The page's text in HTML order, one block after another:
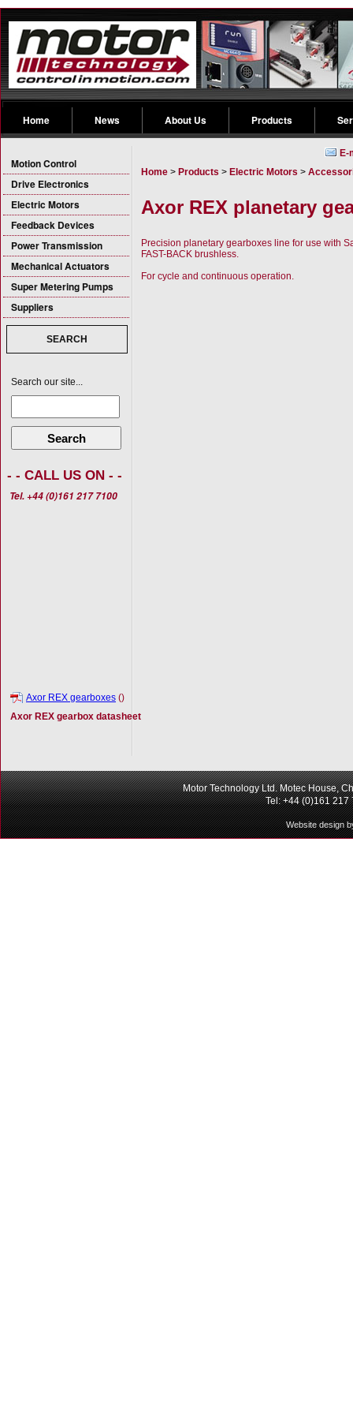
Home News About Us Products
Motion Control
Drive Electronics
Electric Motors
Feedback Devices
Power Transmission
Mechanical Actuators
Super Metering Pumps
Suppliers
SEARCH
Search our site...
Search
- - CALL US ON - -
Tel. +44 (0)161 217 7100
E-
Home > Products > Electric Motors >
Axor REX planetary
Precision planetary gearboxes line for use with
FAST-BACK brushless.
For cycle and continuous operation.
Axor REX gearboxes ()
Axor REX gearbox datasheet
Motor Technology Ltd. Motec House,
Tel: +44 (0)161
Website design